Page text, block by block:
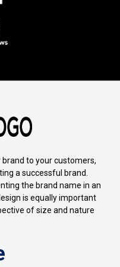
to your customers,
a successful brand.
the brand name in an
is equally important
of size and nature